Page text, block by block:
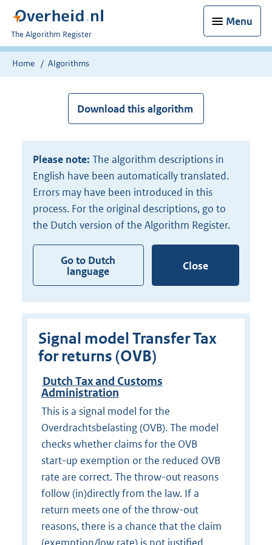
Menu
U
bent
nu
The Algorithm Register
Home Algorithms
Download this algorithm
Please note: The algorithm descriptions in
English have been automatically translated.
Errors may have been introduced in this
process. For the original descriptions, go to
the Dutch version of the Algorithm Register.
Go to Dutch
language
Close
Signal model Transfer Tax
for returns (OVB)
Dutch Tax and Customs
Administration
This is a signal model for the
Overdrachtsbelasting (OVB). The model
checks whether claims for the OVB
start-up exemption or the reduced OVB
rate are correct. The throw-out reasons
follow (in)directly from the law. If a
return meets one of the throw-out
reasons, there is a chance that the claim